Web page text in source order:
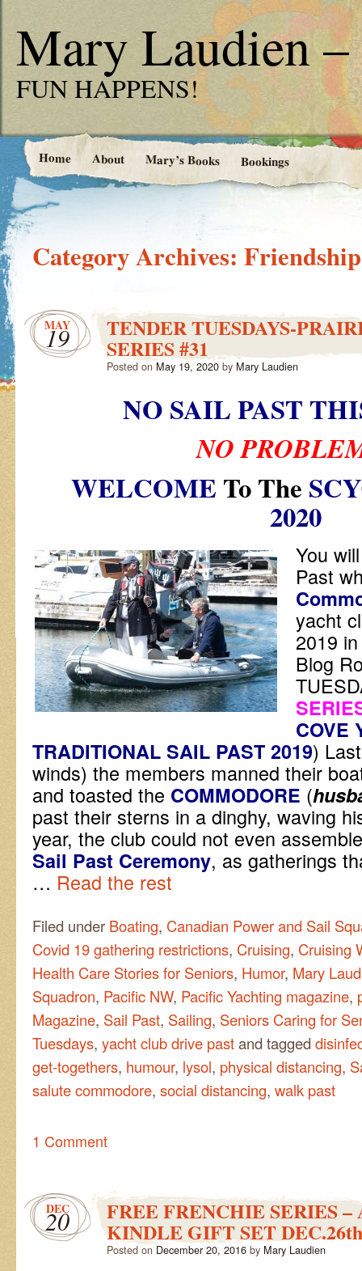
Mary Laudien –
FUN HAPPENS!
Home About Mary’s Books Bookings
Category Archives: Friendship
MAY
19 TENDER TUESDAYS-
SERIES #31
Posted on May 19, 2020 by Mary Laudien
NO SAIL PAST
NO
WELCOME To The
2020
You
Past
yacht
2019
Blog
COVE
TRADITIONAL SAIL PAST 2019)
winds) the members manned their
and toasted the COMMODORE (
past their sterns in a dinghy, waving
year, the club could not even
Sail Past Ceremony, as gatherings
… Read the rest
Filed under Boating, Canadian Power and Sail
Covid 19 gathering restrictions, Cruising, Cruising
Health Care Stories for Seniors, Humor, Mary
Squadron, Pacific NW, Pacific Yachting magazine,
Magazine, Sail Past, Sailing, Seniors Caring for
Tuesdays, yacht club drive pastand tagged
get-togethers, humour, lysol, physical distancing,
salute commodore, social distancing, walk past
1 Comment
DEC
20 FREE FRENCHIE SERIES
KINDLE GIFT SET
Posted on December 20, 2016 by Mary Laudien